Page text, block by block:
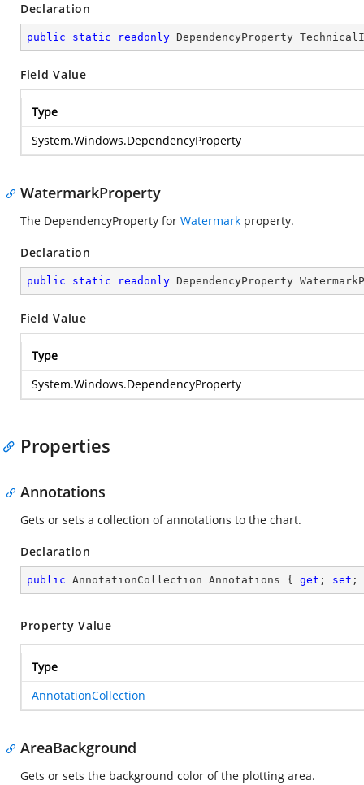
Declaration
public static readonly DependencyProperty
Field Value
Type
System.Windows.DependencyProperty
WatermarkProperty
The DependencyProperty for Watermark property.
Declaration
public static readonly DependencyProperty
Field Value
Type
System.Windows.DependencyProperty
Properties
Annotations
Gets or sets a collection of annotations to the chart.
Declaration
public AnnotationCollection Annotations { get ; set ;
Property Value
Type
AnnotationCollection
AreaBackground
Gets or sets the background color of the plotting area.